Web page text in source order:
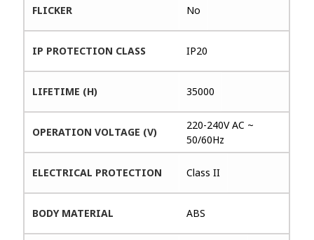
FLICKER No
IP PROTECTION CLASS IP20
LIFETIME (H) 35000
OPERATION VOLTAGE (V)
220-240V AC ~
50/60Hz
ELECTRICAL PROTECTION Class II
BODY MATERIAL ABS